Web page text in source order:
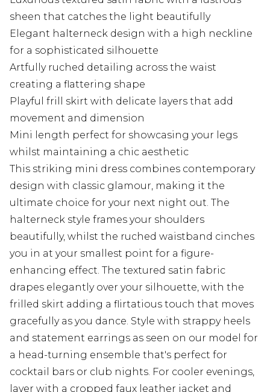
sheen that catches the light beautifully
Elegant halterneck design with a high neckline
for a sophisticated silhouette
Artfully ruched detailing across the waist
creating a flattering shape
Playful frill skirt with delicate layers that add
movement and dimension
Mini length perfect for showcasing your legs
whilst maintaining a chic aesthetic
This striking mini dress combines contemporary
design with classic glamour, making it the
ultimate choice for your next night out. The
halterneck style frames your shoulders
beautifully, whilst the ruched waistband cinches
you in at your smallest point for a figure-
enhancing effect. The textured satin fabric
drapes elegantly over your silhouette, with the
frilled skirt adding a flirtatious touch that moves
gracefully as you dance. Style with strappy heels
and statement earrings as seen on our model for
a head-turning ensemble that's perfect for
cocktail bars or club nights. For cooler evenings,
layer with a cropped faux leather jacket and